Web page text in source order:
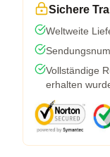
Sichere
Weltweite
Vollständige
erhalten